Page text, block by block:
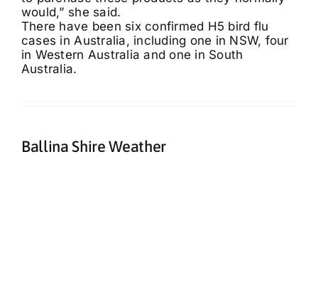
would,” she said.
There have been six confirmed H5 bird flu
cases in Australia, including one in NSW, four
in Western Australia and one in South
Australia.
Ballina Shire Weather